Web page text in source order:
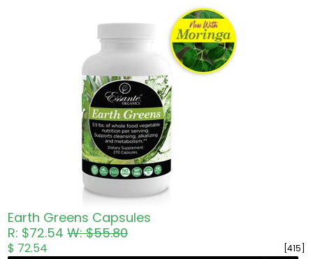
Earth Greens Capsules
R: $72.54W: $55.80
[415]
$ 72.54